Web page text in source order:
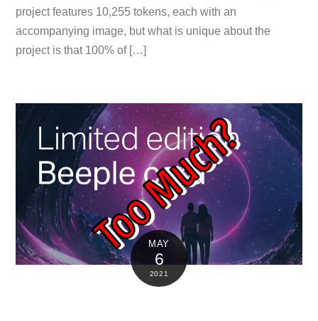
project features 10,255 tokens, each with an
accompanying image, but what is unique about the
project is that 100% of […]
MAY
6
2021